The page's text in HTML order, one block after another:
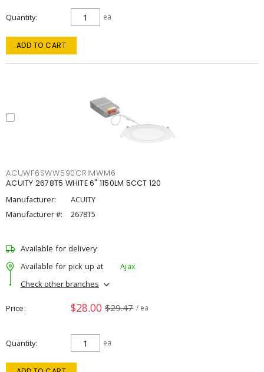
Quantity ea
ADD TO CART
ACUWF6SWW590CRIMWM6
ACUITY 2678T5 WHITE 6" 1150LM 5CCT 120
Manufacturer:
ACUITY
Manufacturer #:
2678T5
Available for delivery
Available for pick up at
Ajax
Check other branches
Price $28.00 $29.47 / ea
Quantity ea